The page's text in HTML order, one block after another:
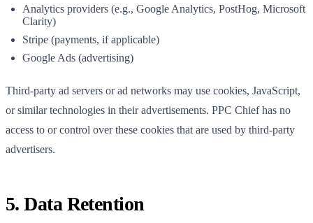
Analytics providers (e.g., Google Analytics, PostHog, Microsoft
Clarity)
Stripe (payments, if applicable)
Google Ads (advertising)
Third-party ad servers or ad networks may use cookies, JavaScript,
or similar technologies in their advertisements. PPC Chiefhas no
access to or control over these cookies that are used by third-party
advertisers.
5. Data Retention